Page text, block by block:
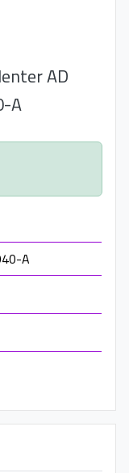
AD
A
A